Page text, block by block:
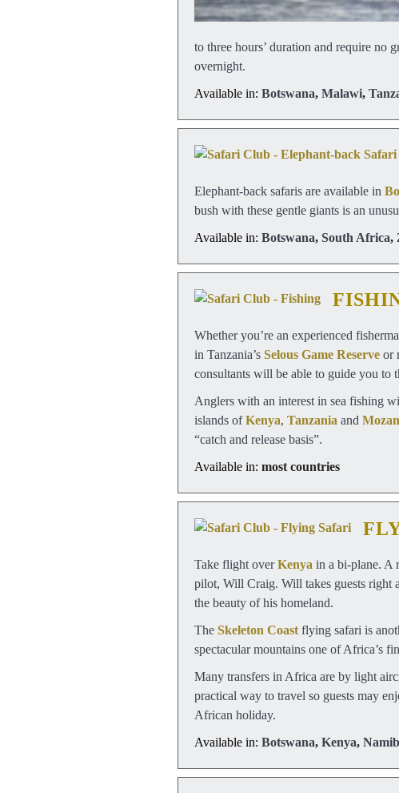
to three hours’ duration and require no
overnight.
Available in: Botswana, Malawi,
Elephant-back safaris are available in
bush with these gentle giants is an
Available in: Botswana, South Africa,
Whether you’re an experienced
in Tanzania’s Selous Game Reserve or
consultants will be able to guide you to
Anglers with an interest in sea fishing
islands ofKenya, Tanzania and
“catch and release basis”.
Available in: most countries
Take flight overKenya in a bi-plane. A
pilot, Will Craig. Will takes guests right
the beauty of his homeland.
The Skeleton Coast flying safari is
spectacular mountains one of Africa’s
Many transfers in Africa are by light
practical way to travel so guests may
African holiday.
Available in: Botswana, Kenya,